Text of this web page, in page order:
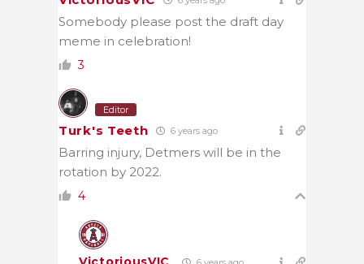
Somebody please post the draft day
meme in celebration!
3
Editor
Turk's Teeth 6 years ago
Barring injury, Detmers will be in the
rotation by 2022.
4